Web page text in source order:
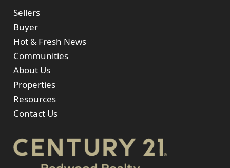
Sellers
Buyer
Hot & Fresh News
Communities
About Us
Properties
Resources
Contact Us